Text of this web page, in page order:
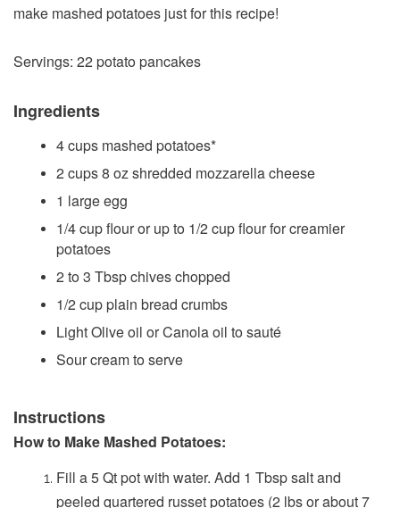
make mashed potatoes just for this recipe!
Servings: 22 potato pancakes
Ingredients
4 cups mashed potatoes*
2 cups 8 oz shredded mozzarella cheese
1 large egg
1/4 cup flour or up to 1/2 cup flour for creamier
potatoes
2 to 3 Tbsp chives chopped
1/2 cup plain bread crumbs
Light Olive oil or Canola oil to sauté
Sour cream to serve
Instructions
How to Make Mashed Potatoes:
Fill a 5 Qt pot with water. Add 1 Tbsp salt and
peeled quartered russet potatoes (2 lbs or about 7